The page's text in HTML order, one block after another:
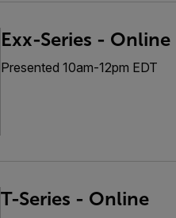
Exx-Series - Online
Presented 10am-12pm EDT
T-Series - Online